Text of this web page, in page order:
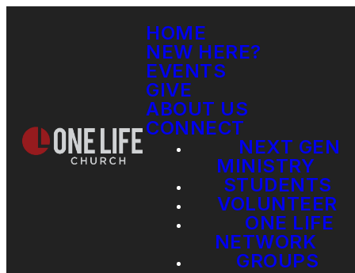
HOME
NEW HERE?
EVENTS
GIVE
ABOUT US
CONNECT
NEXT GEN
MINISTRY
STUDENTS
VOLUNTEER
ONE LIFE
NETWORK
GROUPS